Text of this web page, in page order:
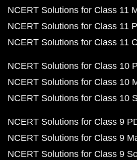
NCERT Solutions for Class 11
NCERT Solutions for Class 11
NCERT Solutions for Class 11
NCERT Solutions for Class 10
NCERT Solutions for Class 10
NCERT Solutions for Class 10
NCERT Solutions for Class 9
NCERT Solutions for Class 9
NCERT Solutions for Class 9